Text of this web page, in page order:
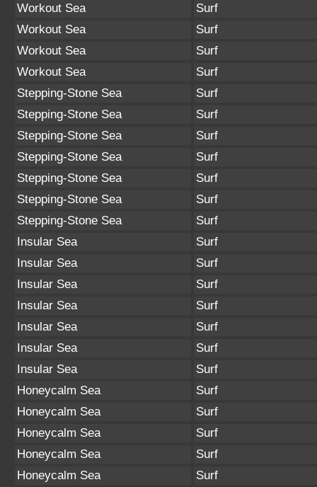
Workout Sea
Surf
Workout Sea
Surf
Workout Sea
Surf
Workout Sea
Surf
Stepping-Stone Sea
Surf
Stepping-Stone Sea
Surf
Stepping-Stone Sea
Surf
Stepping-Stone Sea
Surf
Stepping-Stone Sea
Surf
Stepping-Stone Sea
Surf
Stepping-Stone Sea
Surf
Insular Sea
Surf
Insular Sea
Surf
Insular Sea
Surf
Insular Sea
Surf
Insular Sea
Surf
Insular Sea
Surf
Insular Sea
Surf
Honeycalm Sea
Surf
Honeycalm Sea
Surf
Honeycalm Sea
Surf
Honeycalm Sea
Surf
Honeycalm Sea
Surf